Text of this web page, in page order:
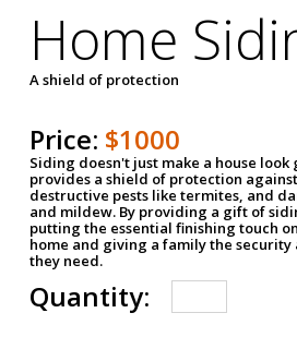
Home
A shield of protection
Price: $1000
Siding doesn't just make a house look
provides a shield of protection
destructive pests like termites, and
and mildew. By providing a gift of
putting the essential finishing touch
home and giving a family the
they need.
Quantity: